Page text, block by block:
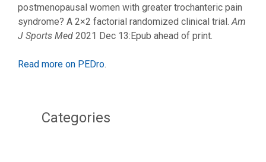
postmenopausal women with greater trochanteric pain
syndrome? A 2×2 factorial randomized clinical trial.Am
J Sports Med 2021 Dec 13:Epub ahead of print.
Read more on PEDro.
Categories